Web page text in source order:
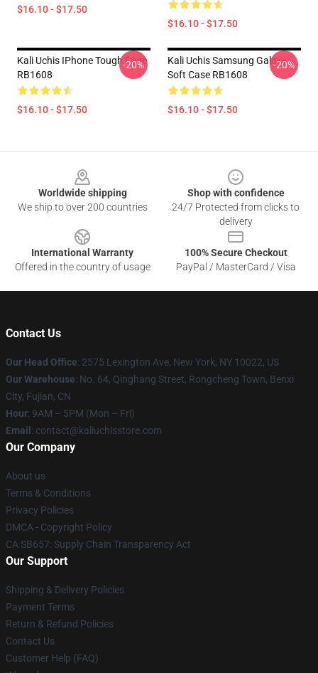
$16.10 - $17.50
$16.10 - $17.50
Kali Uchis IPhone Tough Case
RB1608
$16.10 - $17.50
-20%
Kali Uchis Samsung Galaxy
Soft Case RB1608
$16.10 - $17.50
-20%
Worldwide shipping
We ship to over 200 countries
Shop with confidence
24/7 Protected from clicks to
delivery
International Warranty
Offered in the country of usage
100% Secure Checkout
PayPal / MasterCard / Visa
Contact Us
Our Head Office: 2575 Lexington Ave, New York, NY 10022, US
Our Warehouse: No. 64, Qinghang Street, Rongcheng Town, Benxi
City, Fujian, CN
Hour: 9AM – 5PM (Mon – Fri)
Email : contact@kaliuchisstore.com
Our Company
About us
Terms & Conditions
Privacy Policies
DMCA - Copyright Policy
CA SB657: Supply Chain Transparency Act
Our Support
Shipping & Delivery Policies
Payment Terms
Return & Refund Policies
Contact Us
Customer Help (FAQ)